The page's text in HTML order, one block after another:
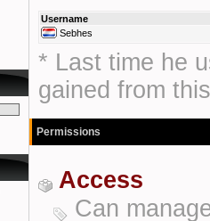
Username
Sebhes
* Last time he
gained from
Permissions
Access
Can